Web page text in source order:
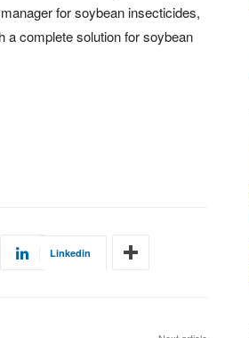
for soybean insecticides,
a complete solution for soybean
Linkedin